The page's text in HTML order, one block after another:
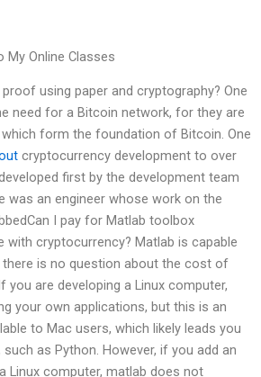
My Online Classes
using paper and cryptography? One
need for a Bitcoin network, for they are
form the foundation of Bitcoin. One
cryptocurrency development to over
first by the development team
was an engineer whose work on the
I pay for Matlab toolbox
with cryptocurrency? Matlab is capable
there is no question about the cost of
you are developing a Linux computer,
your own applications, but this is an
to Mac users, which likely leads you
as Python. However, if you add an
Linux computer, matlab does not